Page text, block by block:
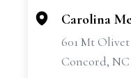
Carolina
601 Mt
Concord, NC